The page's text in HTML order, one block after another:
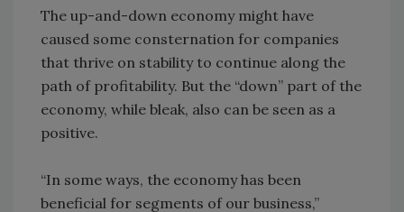
The up-and-down economy might have
caused some consternation for companies
that thrive on stability to continue along the
path of profitability. But the “down” part of the
economy, while bleak, also can be seen as a
positive.
“In some ways, the economy has been
beneficial for segments of our business,”